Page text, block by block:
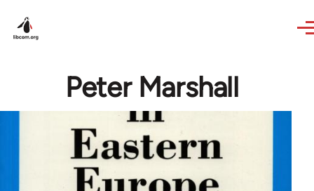
Peter Marshall